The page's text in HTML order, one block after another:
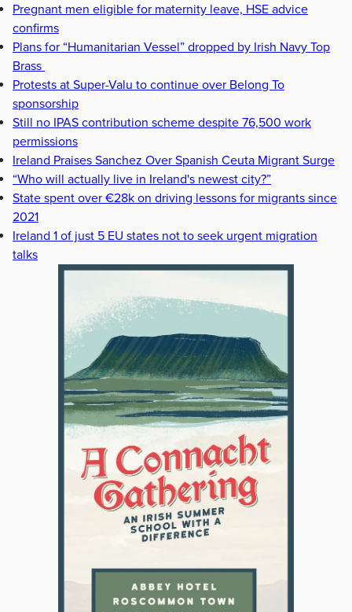
Pregnant men eligible for maternity leave, HSE advice
confirms
Plans for “Humanitarian Vessel” dropped by Irish Navy Top
Brass
Protests at Super-Valu to continue over Belong To
sponsorship
Still no IPAS contribution scheme despite 76,500 work
permissions
Ireland Praises Sanchez Over Spanish Ceuta Migrant Surge
“Who will actually live in Ireland's newest city?”
State spent over €28k on driving lessons for migrants since
2021
Ireland 1 of just 5 EU states not to seek urgent migration
talks